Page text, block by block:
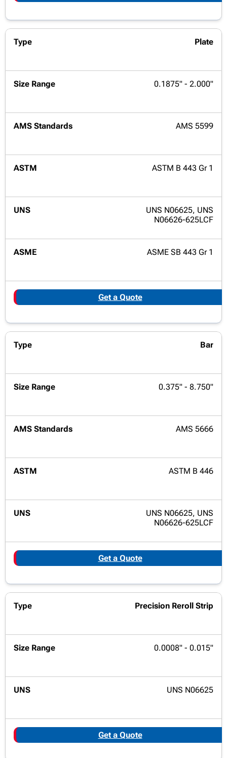
Plate
0.1875" - 2.000"
AMS 5599
ASTM B 443 Gr 1
UNS N06625, UNS
N06626-625LCF
ASME SB 443 Gr 1
Get a Quote
Bar
0.375" - 8.750"
AMS 5666
ASTM B 446
UNS N06625, UNS
N06626-625LCF
Get a Quote
Precision Reroll Strip
0.0008" - 0.015"
UNS N06625
Get a Quote